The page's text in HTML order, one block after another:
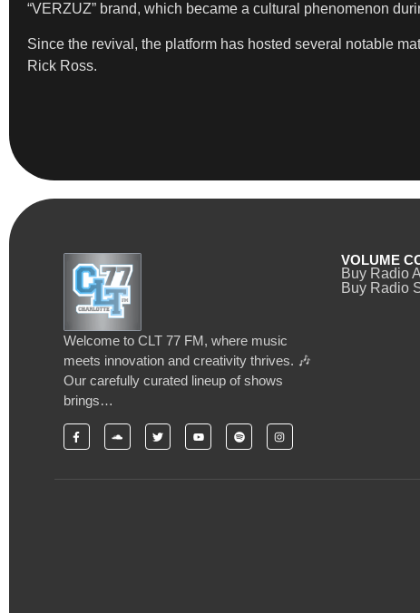
“VERZUZ” brand, which became a cultural phenomenon
Since the revival, the platform has hosted several notable
Rick Ross.
Welcome to CLT 77 FM, where music
meets innovation and creativity thrives. 🎶
Our carefully curated lineup of shows
brings…
VOLUME
Buy Radio
Buy Radio